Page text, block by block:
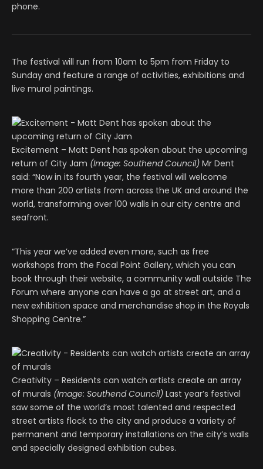
phone.
The festival will run from 10am to 5pm from Friday to
Sunday and feature a range of activities, exhibitions and
live mural paintings.
Excitement – Matt Dent has spoken about the upcoming
return of City Jam (Image: Southend Council) Mr Dent
said: “Now in its fourth year, the festival will welcome
more than 200 artists from across the UK and around the
world, transforming over 100 walls in our city centre and
seafront.
“This year we’ve added even more, such as free
workshops from the Focal Point Gallery, which you can
book through their website, a community wall outside The
Forum where anyone can have a go at street art, and a
new exhibition space and merchandise shop in the Royals
Shopping Centre.”
Creativity – Residents can watch artists create an array
of murals (Image: Southend Council) Last year’s festival
saw some of the world’s most talented and respected
street artists flock to the city and produce a variety of
permanent and temporary installations on the city’s walls
and specially designed exhibition cubes.